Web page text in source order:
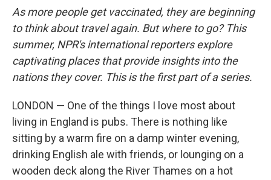
As more people get vaccinated, they are beginning
to think about travel again. But where to go? This
summer, NPR's international reporters explore
captivating places that provide insights into the
nations they cover. This is the first part of a series.
LONDON — One of the things I love most about
living in England is pubs. There is nothing like
sitting by a warm fire on a damp winter evening,
drinking English ale with friends, or lounging on a
wooden deck along the River Thames on a hot